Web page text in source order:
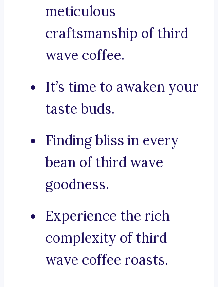
meticulous
craftsmanship of third
wave coffee.
It’s time to awaken your
taste buds.
Finding bliss in every
bean of third wave
goodness.
Experience the rich
complexity of third
wave coffee roasts.